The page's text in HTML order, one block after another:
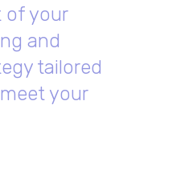
of your
and
tailored
your